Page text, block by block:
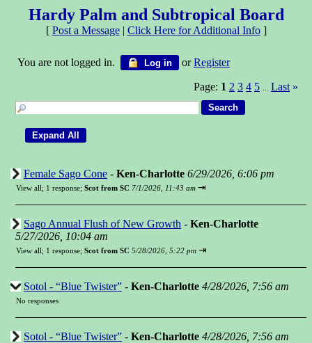
Hardy Palm and Subtropical Board
[ Post a Message| Click Here for Additional Info]
You are not logged in. Log in orRegister
Page: 1 2 3 4 5 Last »
Female Sago Cone - Ken-Charlotte 6/29/2026, 6:06 pm
View all; 1 response; Scot from SC 7/1/2026, 11:43 am ⇥
Sago Annual Flush of New Growth - Ken-Charlotte
5/27/2026, 10:04 am
View all; 1 response; Scot from SC 5/28/2026, 5:22 pm ⇥
Sotol - “Blue Twister” - Ken-Charlotte 4/28/2026, 7:56 am
No responses
Sotol - “Blue Twister” - Ken-Charlotte 4/28/2026, 7:56 am